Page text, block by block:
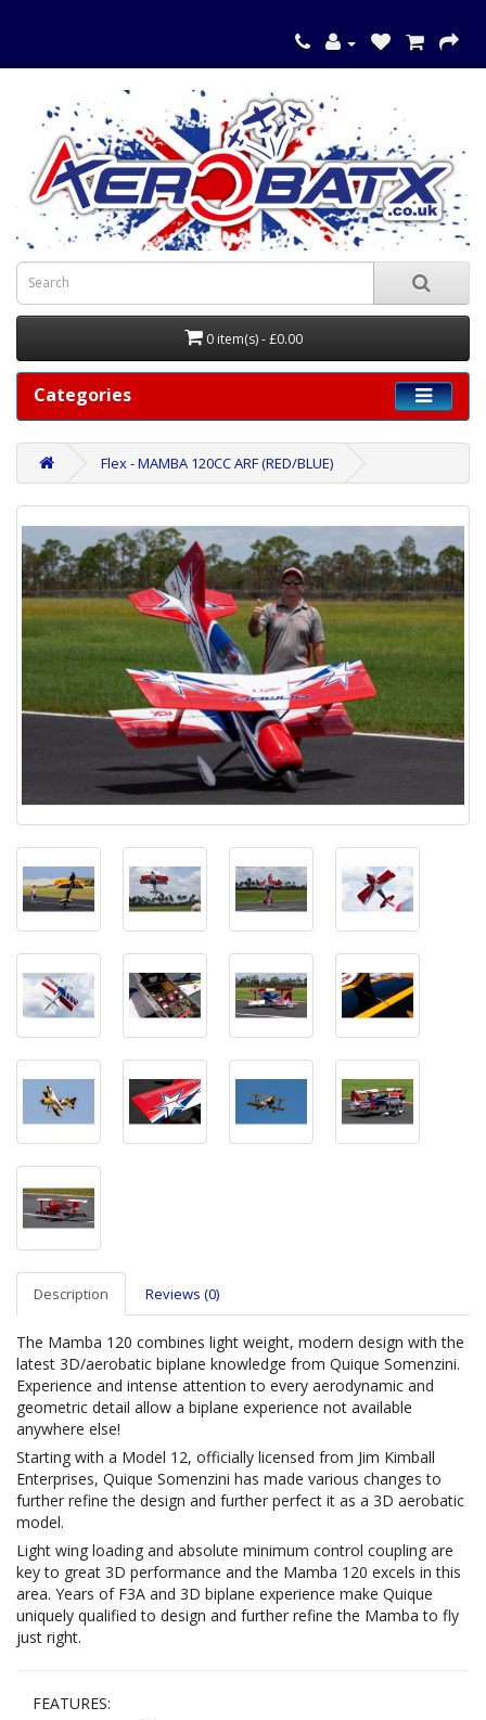
0 item(s) - £0.00
Categories
Flex - MAMBA 120CC ARF (RED/BLUE)
Description Reviews (0)
The Mamba 120 combines light weight, modern design with the
latest 3D/aerobatic biplane knowledge from Quique Somenzini.
Experience and intense attention to every aerodynamic and
geometric detail allow a biplane experience not available
anywhere else!
Starting with a Model 12, officially licensed from Jim Kimball
Enterprises, Quique Somenzini has made various changes to
further refine the design and further perfect it as a 3D aerobatic
model.
Light wing loading and absolute minimum control coupling are
key to great 3D performance and the Mamba 120 excels in this
area. Years of F3A and 3D biplane experience make Quique
uniquely qualified to design and further refine the Mamba to fly
just right.
FEATURES: